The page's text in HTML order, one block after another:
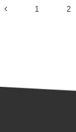
1 2